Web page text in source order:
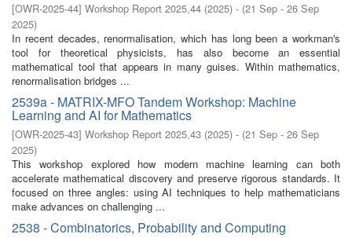
[OWR-2025-44] Workshop Report 2025,44 (2025) - (21 Sep - 26 Sep
2025)
In recent decades, renormalisation, which has long been a workman's
tool for theoretical physicists, has also become an essential
mathematical tool that appears in many guises. Within mathematics,
renormalisation bridges ...
2539a - MATRIX-MFO Tandem Workshop: Machine
Learning and AI for Mathematics
[OWR-2025-43] Workshop Report 2025,43 (2025) - (21 Sep - 26 Sep
2025)
This workshop explored how modern machine learning can both
accelerate mathematical discovery and preserve rigorous standards. It
focused on three angles: using AI techniques to help mathematicians
make advances on challenging ...
2538 - Combinatorics, Probability and Computing